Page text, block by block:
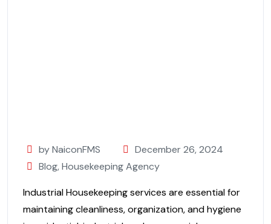
by NaiconFMS
December 26, 2024
Blog,Housekeeping Agency
Industrial Housekeeping services are essential for
maintaining cleanliness, organization, and hygiene